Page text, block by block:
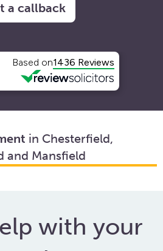
a callback
in Chesterfield,
and Mansfield
with your